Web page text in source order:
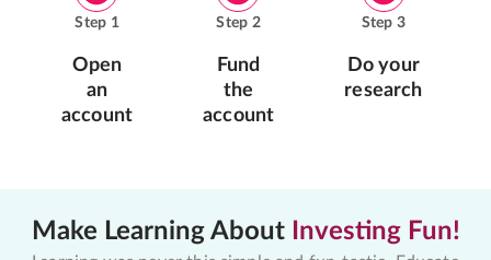
Step 1
Open
an
account
Step 2
Fund
the
account
Step 3
Do your
research
Make Learning About Investing Fun!